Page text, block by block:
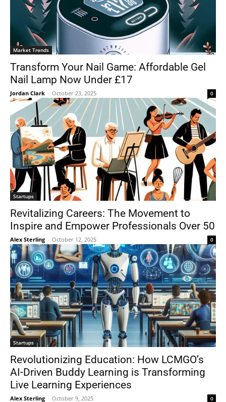
Market Trends
Transform Your Nail Game: Affordable Gel
Nail Lamp Now Under £17
Jordan Clark - October 23, 2025 0
Startups
Revitalizing Careers: The Movement to
Inspire and Empower Professionals Over 50
Alex Sterling - October 12, 2025 0
Startups
Revolutionizing Education: How LCMGO’s
AI-Driven Buddy Learning is Transforming
Live Learning Experiences
Alex Sterling - October 9, 2025 0